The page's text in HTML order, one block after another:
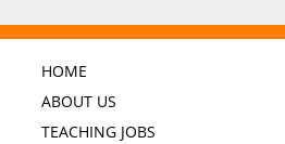
HOME
ABOUT US
TEACHING JOBS